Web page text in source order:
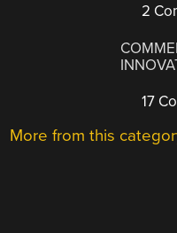
2
17
More from this